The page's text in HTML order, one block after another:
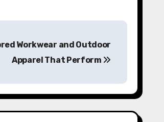
Workwear and Outdoor
Apparel That Perform